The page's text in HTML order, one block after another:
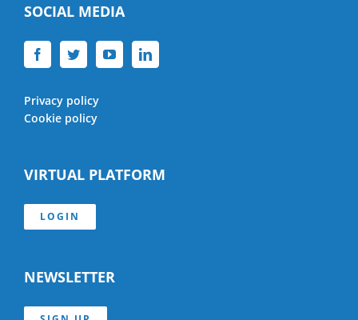
SOCIAL MEDIA
Privacy policy
Cookie policy
VIRTUAL PLATFORM
LOGIN
NEWSLETTER